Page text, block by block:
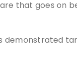
that goes on